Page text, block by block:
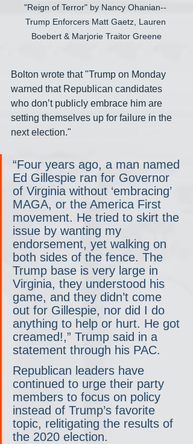
"Reign of Terror" by Nancy Ohanian--
Trump Enforcers Matt Gaetz, Lauren
Boebert & Marjorie Traitor Greene
Bolton wrote that "Trump on Monday
warned that Republican candidates
who don’t publicly embrace him are
setting themselves up for failure in the
next election."
“Four years ago, a man named
Ed Gillespie ran for Governor
of Virginia without ‘embracing’
MAGA, or the America First
movement. He tried to skirt the
issue by wanting my
endorsement, yet walking on
both sides of the fence. The
Trump base is very large in
Virginia, they understood his
game, and they didn’t come
out for Gillespie, nor did I do
anything to help or hurt. He got
creamed!,” Trump said in a
statement through his PAC.
Republican leaders have
continued to urge their party
members to focus on policy
instead of Trump’s favorite
topic, relitigating the results of
the 2020 election.